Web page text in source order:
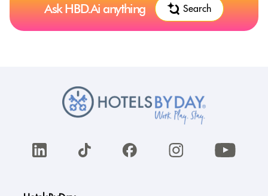
Ask HBD.Ai anything Search